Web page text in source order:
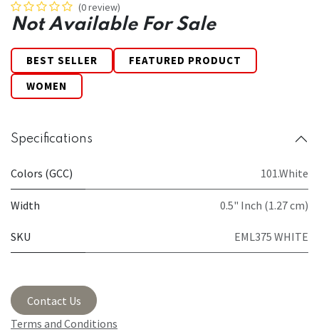
(0 review)
Not Available For Sale
BEST SELLER
FEATURED PRODUCT
WOMEN
Specifications
Colors (GCC) 101.White
Width 0.5" Inch (1.27 cm)
SKU EML375 WHITE
Contact Us
Terms and Conditions